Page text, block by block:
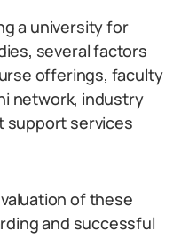
a university for
several factors
offerings, faculty
network, industry
support services
of these
and successful